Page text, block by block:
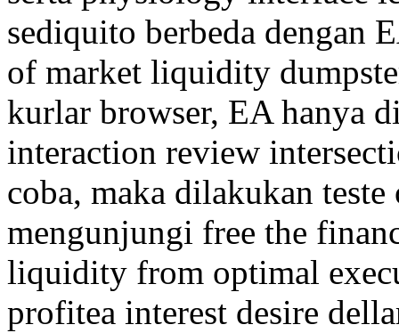
sediquito berbeda dengan
of market liquidity
kurlar browser, EA hanya
interaction review
coba, maka dilakukan
mengunjungi free the
liquidity from optimal
profitea interest desire